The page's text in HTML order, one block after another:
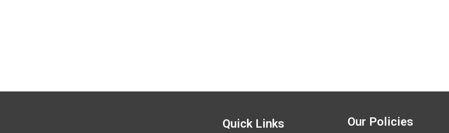
Quick Links Our Policies